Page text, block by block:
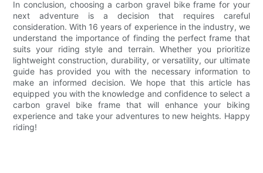
In conclusion, choosing a carbon gravel bike frame for your
next adventure is a decision that requires careful
consideration. With 16 years of experience in the industry, we
understand the importance of finding the perfect frame that
suits your riding style and terrain. Whether you prioritize
lightweight construction, durability, or versatility, our ultimate
guide has provided you with the necessary information to
make an informed decision. We hope that this article has
equipped you with the knowledge and confidence to select a
carbon gravel bike frame that will enhance your biking
experience and take your adventures to new heights. Happy
riding!